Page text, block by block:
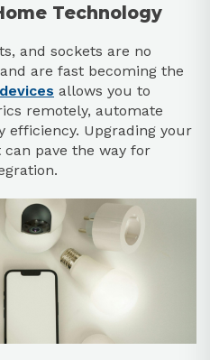
Technology
and sockets are no
are fast becoming the
allows you to
remotely, automate
efficiency. Upgrading your
pave the way for